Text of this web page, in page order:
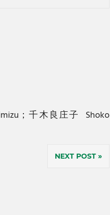
；千木良庄子 Shoko
NEXT POST